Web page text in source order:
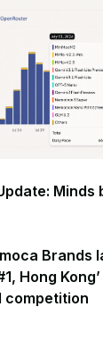
Minds
Brands
Hong Kong’
competition